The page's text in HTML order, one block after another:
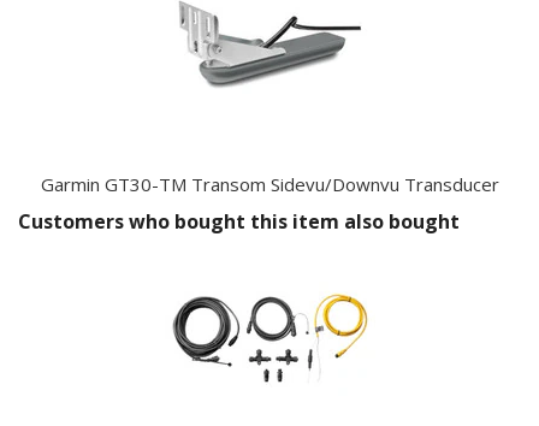
Garmin GT30-TM Transom Sidevu/Downvu Transducer
Customers who bought this item also bought